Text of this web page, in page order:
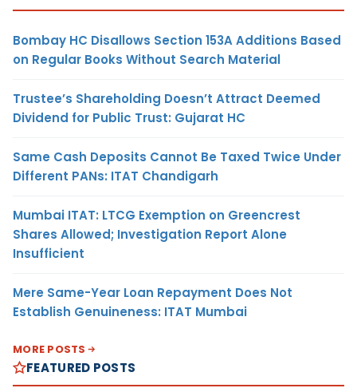
Bombay HC Disallows Section 153A Additions Based
on Regular Books Without Search Material
Trustee’s Shareholding Doesn’t Attract Deemed
Dividend for Public Trust: Gujarat HC
Same Cash Deposits Cannot Be Taxed Twice Under
Different PANs: ITAT Chandigarh
Mumbai ITAT: LTCG Exemption on Greencrest
Shares Allowed; Investigation Report Alone
Insufficient
Mere Same-Year Loan Repayment Does Not
Establish Genuineness: ITAT Mumbai
MORE POSTS
FEATURED POSTS